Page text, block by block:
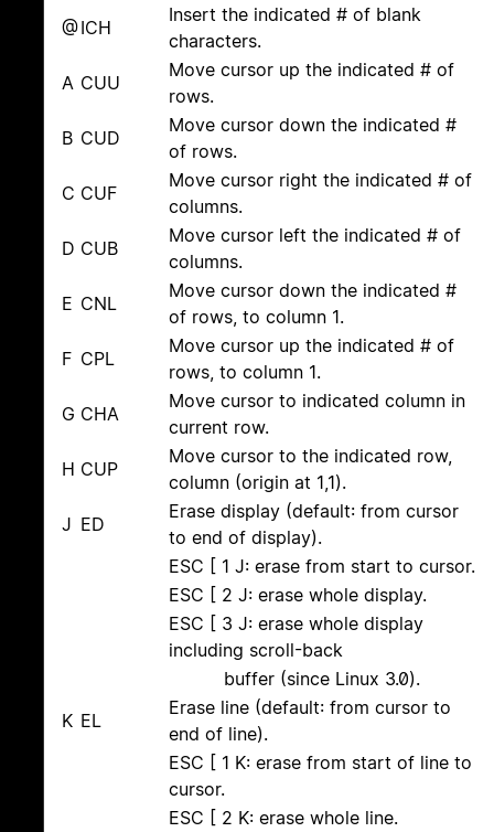
@ICH
Insert the indicated # of blank
characters.
A CUU
Move cursor up the indicated # of
rows.
B CUD
Move cursor down the indicated #
of rows.
C CUF
Move cursor right the indicated # of
columns.
D CUB
Move cursor left the indicated # of
columns.
E CNL
Move cursor down the indicated #
of rows, to column 1.
F CPL
Move cursor up the indicated # of
rows, to column 1.
G CHA
Move cursor to indicated column in
current row.
H CUP
Move cursor to the indicated row,
column (origin at 1,1).
J ED
Erase display (default: from cursor
to end of display).
ESC [ 1 J: erase from start to cursor.
ESC [ 2 J: erase whole display.
ESC [ 3 J: erase whole display
including scroll-back
buffer (since Linux 3.0).
K EL
Erase line (default: from cursor to
end of line).
ESC [ 1 K: erase from start of line to
cursor.
ESC [ 2 K: erase whole line.